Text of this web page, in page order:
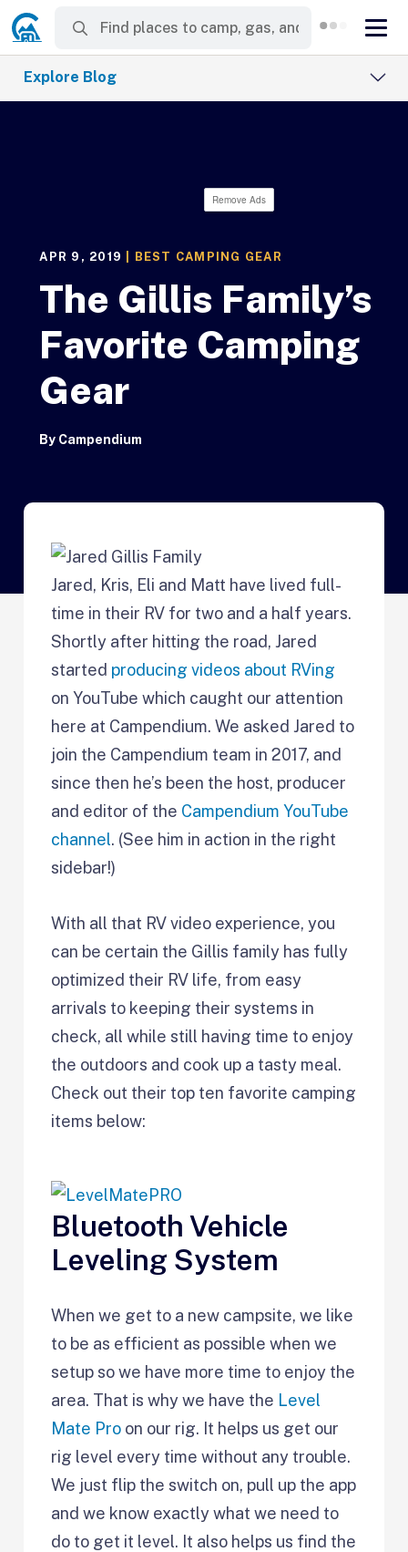
Explore Blog
Remove Ads
APR 9, 2019 BEST CAMPING GEAR
The Gillis Family’s
Favorite Camping
Gear
By Campendium
Jared, Kris, Eli and Matt have lived full-
time in their RV for two and a half years.
Shortly after hitting the road, Jared
started producing videos about RVing
on YouTube which caught our attention
here at Campendium. We asked Jared to
join the Campendium team in 2017, and
since then he’s been the host, producer
and editor of the Campendium YouTube
channel. (See him in action in the right
sidebar!)
With all that RV video experience, you
can be certain the Gillis family has fully
optimized their RV life, from easy
arrivals to keeping their systems in
check, all while still having time to enjoy
the outdoors and cook up a tasty meal.
Check out their top ten favorite camping
items below:
Bluetooth Vehicle
Leveling System
When we get to a new campsite, we like
to be as efficient as possible when we
setup so we have more time to enjoy the
area. That is why we have the Level
Mate Pro on our rig. It helps us get our
rig level every time without any trouble.
We just flip the switch on, pull up the app
and we know exactly what we need to
do to get it level. It also helps us find the